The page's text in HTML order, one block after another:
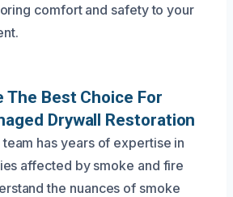
comfort and safety to your
The Best Choice For
Drywall Restoration
has years of expertise in
affected by smoke and fire
the nuances of smoke